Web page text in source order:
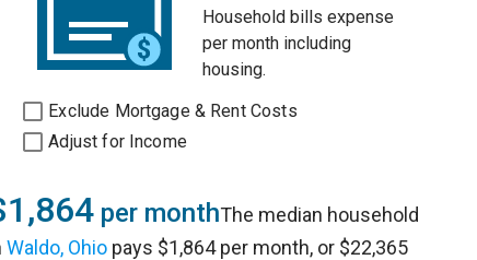
Household bills expense
per month including
housing.
Exclude Mortgage & Rent Costs
Adjust for Income
per monthThe median household
Waldo, Ohio pays $1,864 per month, or $22,365